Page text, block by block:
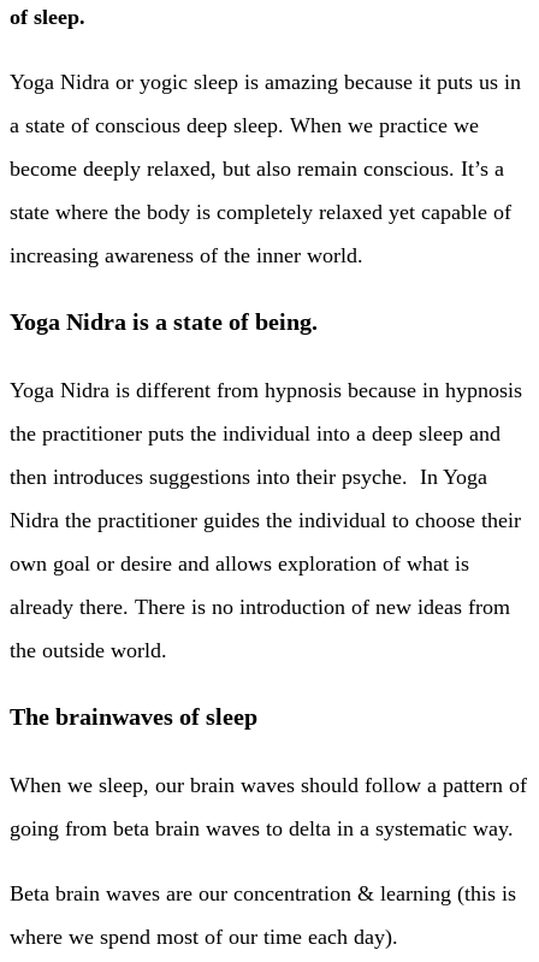
of sleep.
Yoga Nidra or yogic sleep is amazing because it puts us in
a state of conscious deep sleep. When we practice we
become deeply relaxed, but also remain conscious. It’s a
state where the body is completely relaxed yet capable of
increasing awareness of the inner world.
Yoga Nidra is a state of being.
Yoga Nidra is different from hypnosis because in hypnosis
the practitioner puts the individual into a deep sleep and
then introduces suggestions into their psyche. In Yoga
Nidra the practitioner guides the individual to choose their
own goal or desire and allows exploration of what is
already there. There is no introduction of new ideas from
the outside world.
The brainwaves of sleep
When we sleep, our brain waves should follow a pattern of
going from beta brain waves to delta in a systematic way.
Beta brain waves are our concentration & learning (this is
where we spend most of our time each day).